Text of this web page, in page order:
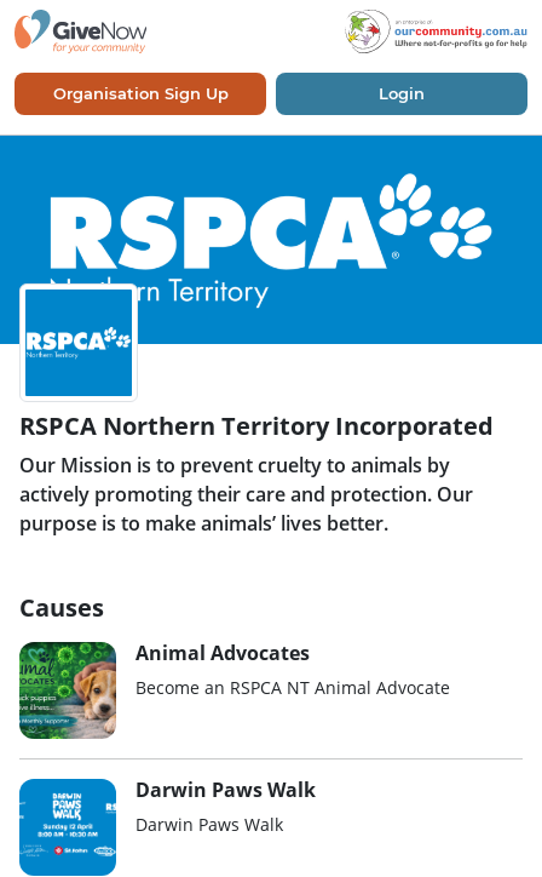
Organisation Sign Up Login
RSPCA Northern Territory Incorporated
Our Mission is to prevent cruelty to animals by
actively promoting their care and protection. Our
purpose is to make animals’ lives better.
Causes
Animal Advocates
Become an RSPCA NT Animal Advocate
Darwin Paws Walk
Darwin Paws Walk